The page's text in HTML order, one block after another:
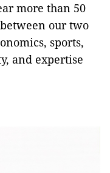
more than 50
our two
sports,
and expertise